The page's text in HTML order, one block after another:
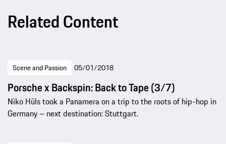
Related Content
Scene and Passion 05/01/2018
Porsche x Backspin: Back to Tape (3/7)
Niko Hüls took a Panamera on a trip to the roots of hip-hop in
Germany – next destination: Stuttgart.